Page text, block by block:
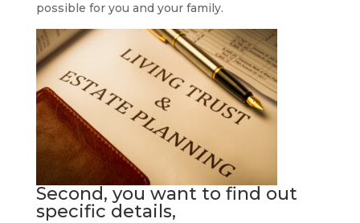
possible for you and your family.
Second, you want to find out
specific details,